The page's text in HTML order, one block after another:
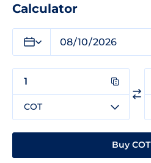
Calculator
COT
Buy COT